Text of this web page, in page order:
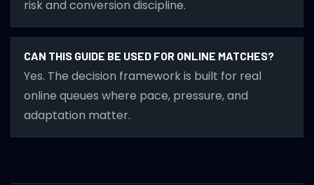
risk and conversion discipline.
CAN THIS GUIDE BE USED FOR ONLINE MATCHES?
Yes. The decision framework is built for real
online queues where pace, pressure, and
adaptation matter.